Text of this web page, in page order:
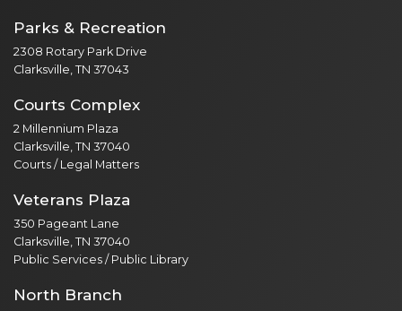
Parks & Recreation
2308 Rotary Park Drive
Clarksville, TN 37043
Courts Complex
2 Millennium Plaza
Clarksville, TN 37040
Courts / Legal Matters
Veterans Plaza
350 Pageant Lane
Clarksville, TN 37040
Public Services / Public Library
North Branch